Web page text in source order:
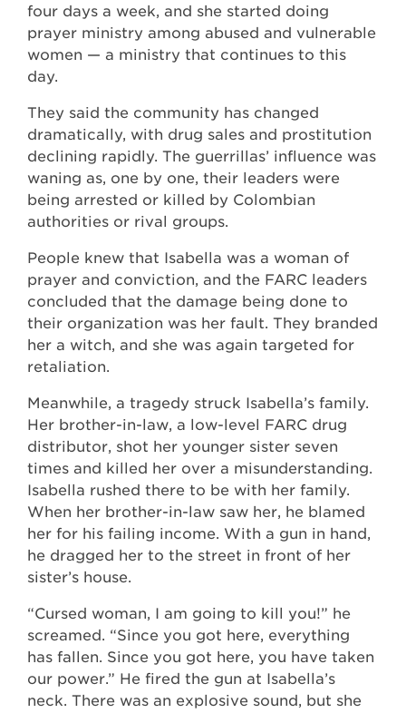
four days a week, and she started doing
prayer ministry among abused and vulnerable
women — a ministry that continues to this
day.
They said the community has changed
dramatically, with drug sales and prostitution
declining rapidly. The guerrillas’ influence was
waning as, one by one, their leaders were
being arrested or killed by Colombian
authorities or rival groups.
People knew that Isabella was a woman of
prayer and conviction, and the FARC leaders
concluded that the damage being done to
their organization was her fault. They branded
her a witch, and she was again targeted for
retaliation.
Meanwhile, a tragedy struck Isabella’s family.
Her brother-in-law, a low-level FARC drug
distributor, shot her younger sister seven
times and killed her over a misunderstanding.
Isabella rushed there to be with her family.
When her brother-in-law saw her, he blamed
her for his failing income. With a gun in hand,
he dragged her to the street in front of her
sister’s house.
“Cursed woman, I am going to kill you!” he
screamed. “Since you got here, everything
has fallen. Since you got here, you have taken
our power.” He fired the gun at Isabella’s
neck. There was an explosive sound, but she